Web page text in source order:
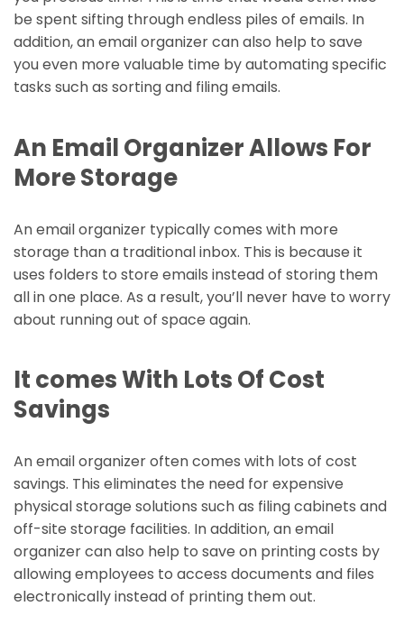
be spent sifting through endless piles of emails. In
addition, an email organizer can also help to save
you even more valuable time by automating specific
tasks such as sorting and filing emails.
An Email Organizer Allows For
More Storage
An email organizer typically comes with more
storage than a traditional inbox. This is because it
uses folders to store emails instead of storing them
all in one place. As a result, you’ll never have to worry
about running out of space again.
It comes With Lots Of Cost
Savings
An email organizer often comes with lots of cost
savings. This eliminates the need for expensive
physical storage solutions such as filing cabinets and
off-site storage facilities. In addition, an email
organizer can also help to save on printing costs by
allowing employees to access documents and files
electronically instead of printing them out.